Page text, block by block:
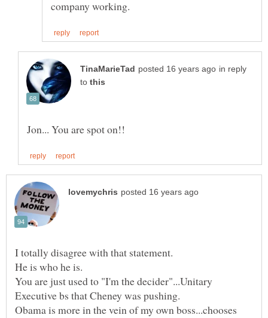
in reply
to
You are just used to "I'm the decider"...Unitary
Obama is more in the vein of my own boss...chooses